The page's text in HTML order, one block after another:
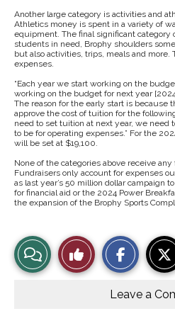
Another large category is activities and
Athletics money is spent in a variety of
equipment. The final significant category
students in need, Brophy shoulders
but also activities, trips, meals and more.
expenses.
“Each year we start working on the
working on the budget for next year
The reason for the early start is because
approve the cost of tuition for the
need to set tuition at next year, we need
to be for operating expenses.” For the
will be set at $19,100.
None of the categories above receive
Fundraisers only account for expenses
as last year’s 50 million dollar campaign
for financial aid or the 2024 Power
the expansion of the Brophy Sports
View
Story
Like
This
Leave a